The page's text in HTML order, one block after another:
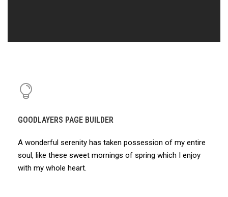
GOODLAYERS PAGE BUILDER
A wonderful serenity has taken possession of my entire
soul, like these sweet mornings of spring which I enjoy
with my whole heart.